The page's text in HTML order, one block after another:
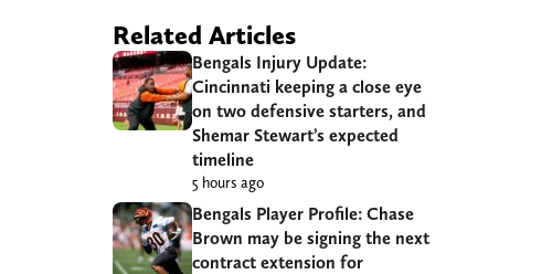
Related Articles
Bengals Injury Update:
Cincinnati keeping a close eye
on two defensive starters, and
Shemar Stewart’s expected
timeline
5 hours ago
Bengals Player Profile: Chase
Brown may be signing the next
contract extension for